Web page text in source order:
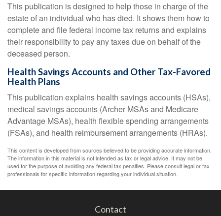
This publication is designed to help those in charge of the
estate of an individual who has died. It shows them how to
complete and file federal income tax returns and explains
their responsibility to pay any taxes due on behalf of the
deceased person.
Health Savings Accounts and Other Tax-Favored
Health Plans
This publication explains health savings accounts (HSAs),
medical savings accounts (Archer MSAs and Medicare
Advantage MSAs), health flexible spending arrangements
(FSAs), and health reimbursement arrangements (HRAs).
This content is developed from sources believed to be providing accurate information.
The information in this material is not intended as tax or legal advice. It may not be
used for the purpose of avoiding any federal tax penalties. Please consult legal or tax
professionals for specific information regarding your individual situation.
Contact